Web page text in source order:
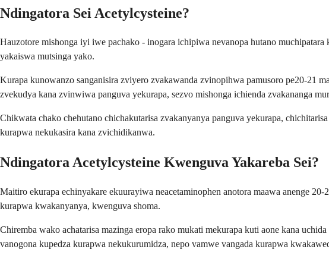
Ndingatora Sei Acetylcysteine?
Hauzotore mishonga iyi iwe pachako - inogara ichipiwa nevanopa hutano
yakaiswa mutsinga yako.
Kurapa kunowanzo sanganisira zviyero zvakawanda zvinopihwa pamusoro pe20-21
zvekudya kana zvinwiwa panguva yekurapa, sezvo mishonga ichienda zvakananga
Chikwata chako chehutano chichakutarisa zvakanyanya panguva yekurapa,
kurapwa nekukasira kana zvichidikanwa.
Ndingatora Acetylcysteine Kwenguva Yakareba Sei?
Maitiro ekurapa echinyakare ekuurayiwa neacetaminophen anotora maawa anenge
kurapwa kwakanyanya, kwenguva shoma.
Chiremba wako achatarisa mazinga eropa rako mukati mekurapa kuti aone kana
vanogona kupedza kurapwa nekukurumidza, nepo vamwe vangada kurapwa